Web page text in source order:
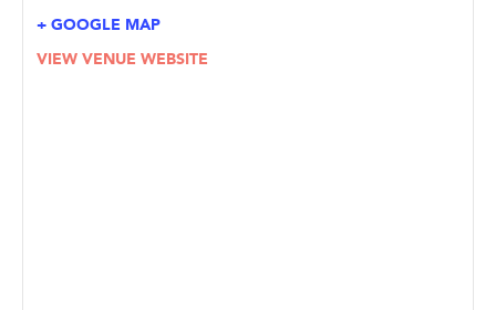
+ GOOGLE MAP
VIEW VENUE WEBSITE